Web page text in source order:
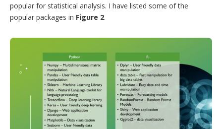
popular for statistical analysis. I have listed some of the
popular packages in Figure 2.